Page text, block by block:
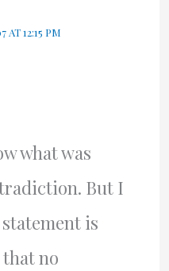
AT 12:15 PM
what was
But I
is
no